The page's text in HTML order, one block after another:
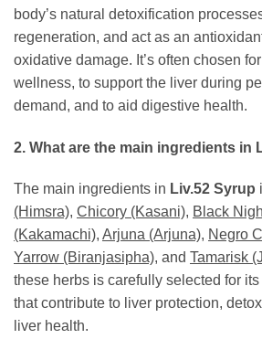
body’s natural detoxification
regeneration, and act as an
oxidative damage. It’s often chosen
wellness, to support the liver during
demand, and to aid digestive health.
2. What are the main ingredients in
The main ingredients in Liv.52 Syrup
(Himsra), Chicory (Kasani), Black
(Kakamachi), Arjuna (Arjuna), Negro
Yarrow (Biranjasipha), and Tamarisk
these herbs is carefully selected for
that contribute to liver protection,
liver health.